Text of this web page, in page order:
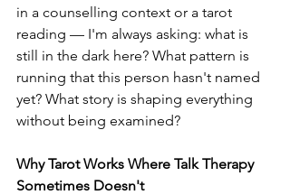
in a counselling context or a tarot
reading — I'm always asking: what is
still in the dark here? What pattern is
running that this person hasn't named
yet? What story is shaping everything
without being examined?
Why Tarot Works Where Talk Therapy
Sometimes Doesn't